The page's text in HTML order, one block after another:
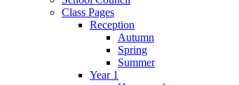
Class Pages
Reception
Autumn
Spring
Summer
Year 1